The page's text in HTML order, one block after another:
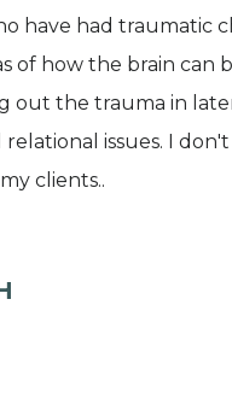
have had traumatic
of how the brain
out the trauma in
issues. I
clients..